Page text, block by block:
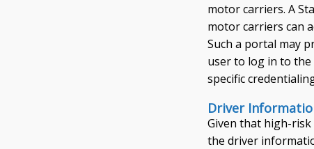
motor carriers. A
motor carriers can
Such a portal may
user to log in to
specific
Driver
Given that high-
the driver